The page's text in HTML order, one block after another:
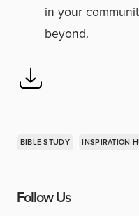
in your
beyond.
BIBLE STUDY INSPIRATION
Follow Us